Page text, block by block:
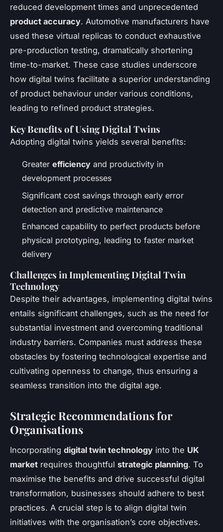
reduced development times and unprecedented
product accuracy. Automotive manufacturers have
used these virtual replicas to conduct exhaustive
pre-production testing, dramatically shortening
time-to-market. These case studies underscore
how digital twins facilitate a superior understanding
of product behaviour under various conditions,
leading to refined product strategies.
Key Benefits of Using Digital Twins
Adopting digital twins yields several benefits:
Greater efficiency and productivity in
development processes
Significant cost savings through early error
detection and predictive maintenance
Enhanced capability to perfect products before
physical prototyping, leading to faster market
delivery
Challenges in Implementing Digital Twin
Technology
Despite their advantages, implementing digital twins
entails significant challenges, such as the need for
substantial investment and overcoming traditional
industry barriers. Companies must address these
obstacles by fostering technological expertise and
cultivating openness to change, thus ensuring a
seamless transition into the digital age.
Strategic Recommendations for
Organisations
Incorporating digital twin technology into the UK
market requires thoughtful strategic planning. To
maximise the benefits and drive successful digital
transformation, businesses should adhere to best
practices. A crucial step is to align digital twin
initiatives with the organisation’s core objectives.